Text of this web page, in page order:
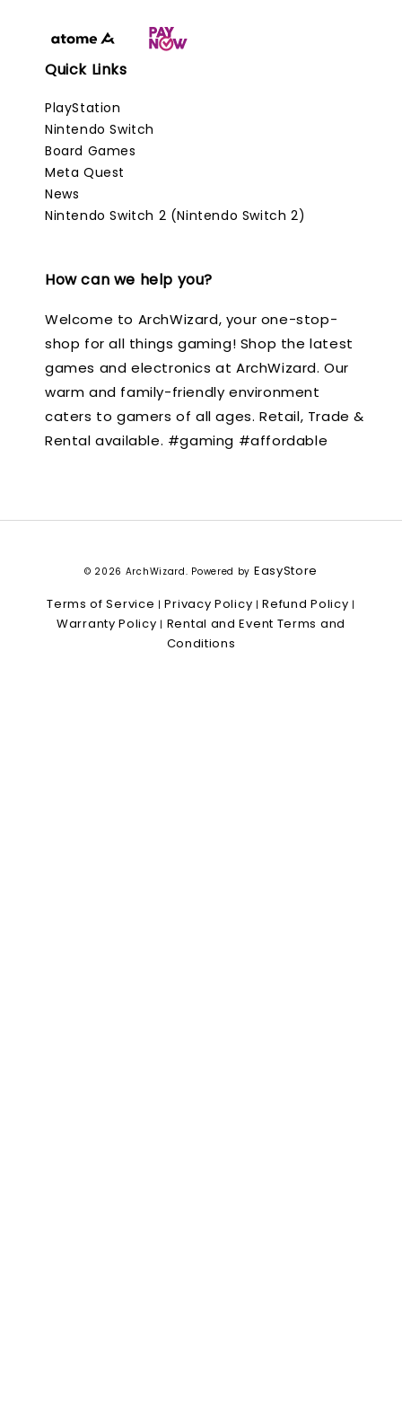
Quick Links
PlayStation
Nintendo Switch
Board Games
Meta Quest
News
Nintendo Switch 2 (Nintendo Switch 2)
How can we help you?
Welcome to ArchWizard, your one-stop-
shop for all things gaming! Shop the latest
games and electronics at ArchWizard. Our
warm and family-friendly environment
caters to gamers of all ages. Retail, Trade &
Rental available. #gaming #affordable
© 2026 ArchWizard. Powered by EasyStore
Terms of Service |Privacy Policy |Refund Policy |
Warranty Policy | Rental and Event Terms and
Conditions